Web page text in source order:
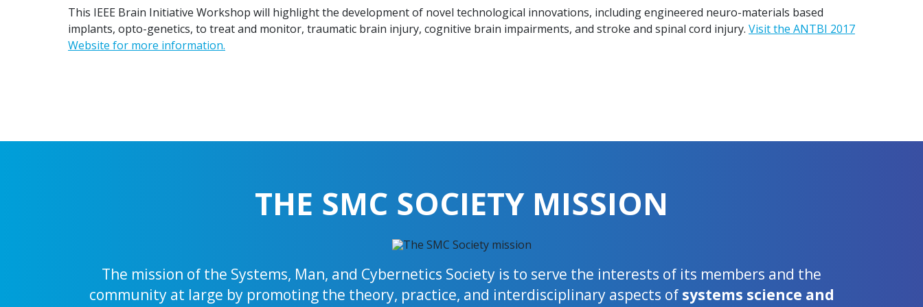
This IEEE Brain Initiative Workshop will highlight the development of novel technological innovations, including engineered neuro-materials based
implants, opto-genetics, to treat and monitor, traumatic brain injury, cognitive brain impairments, and stroke and spinal cord injury. Visit the ANTBI 2017
Website for more information.
THE SMC SOCIETY MISSION
The mission of the Systems, Man, and Cybernetics Society is to serve the interests of its members and the
community at large by promoting the theory, practice, and interdisciplinary aspects of systems science and